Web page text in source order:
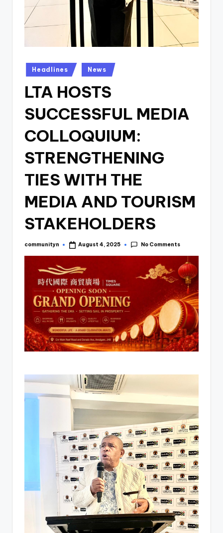
Posted
in
Headlines News
LTA HOSTS
SUCCESSFUL MEDIA
COLLOQUIUM:
STRENGTHENING
TIES WITH THE
MEDIA AND TOURISM
STAKEHOLDERS
Posted
communityn August 4, 2025 No Comments